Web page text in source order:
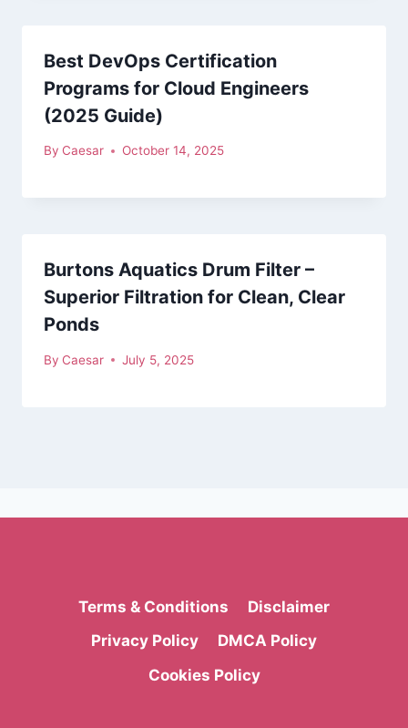
Best DevOps Certification
Programs for Cloud Engineers
(2025 Guide)
By Caesar October 14, 2025
Burtons Aquatics Drum Filter –
Superior Filtration for Clean, Clear
Ponds
By Caesar July 5, 2025
Terms & Conditions
Disclaimer
Privacy Policy
DMCA Policy
Cookies Policy